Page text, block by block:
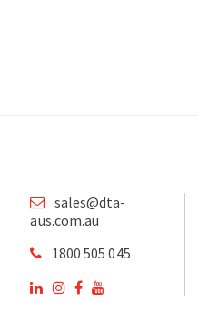
sales@dta-
aus.com.au
1800 505 045